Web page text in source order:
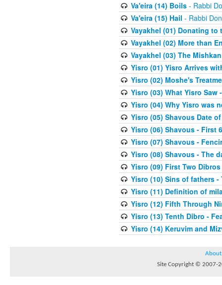
Va'eira (14) Boils- Rabbi
Va'eira (15) Hail - Rabbi
Vayakhel (01) Donating to
Vayakhel (02) More than
Vayakhel (03) The
Yisro (01) Yisro Arrives
Yisro (02) Moshe's
Yisro (03) What Yisro Saw
Yisro (04) Why Yisro was
Yisro (05) Shavous Date
Yisro (06) Shavous - First
Yisro (07) Shavous -
Yisro (08) Shavous - The
Yisro (09) First Two Dibros
Yisro (10) Sins of fathers
Yisro (11) Definition of
Yisro (12) Fifth Through
Yisro (13) Tenth Dibro -
Yisro (14) Keruvim and
About
Site Copyright © 2007-